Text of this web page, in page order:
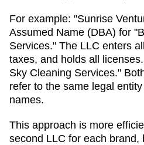
For example: "Sunrise
Assumed Name (DBA) for
Services." The LLC enters
taxes, and holds all
Sky Cleaning Services."
refer to the same legal
names.
This approach is more
second LLC for each brand,